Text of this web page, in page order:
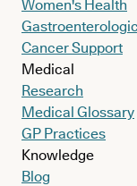
Women's Health
Cancer Support
Medical
Research
Medical Glossary
GP Practices
Knowledge
Blog